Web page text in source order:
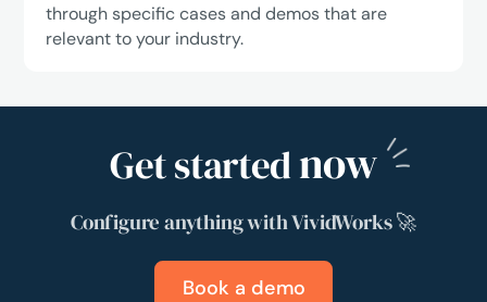
through specific cases and demos that are
relevant to your industry.
Get startednow
Configure anything with VividWorks 🚀
Book a demo